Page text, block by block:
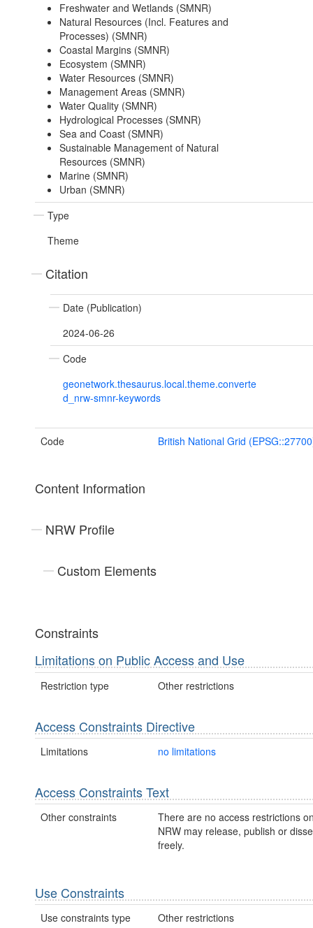
Freshwater and Wetlands (SMNR)
Natural Resources (Incl. Features and
Processes) (SMNR)
Coastal Margins (SMNR)
Ecosystem (SMNR)
Water Resources (SMNR)
Management Areas (SMNR)
Water Quality (SMNR)
Hydrological Processes (SMNR)
Sea and Coast (SMNR)
Sustainable Management of Natural
Resources (SMNR)
Marine (SMNR)
Urban (SMNR)
Type
Theme
Citation
Date (Publication)
2024-06-26
Code
geonetwork.thesaurus.local.theme.converte
d_nrw-smnr-keywords
Code British National Grid
Content Information
NRW Profile
Custom Elements
Constraints
Limitations on Public Access and Use
Restriction type Other restrictions
Access Constraints Directive
Limitations no limitations
Access Constraints Text
Other constraints
There are no access restrictions
NRW may release, publish or
freely.
Use Constraints
Use constraints type Other restrictions